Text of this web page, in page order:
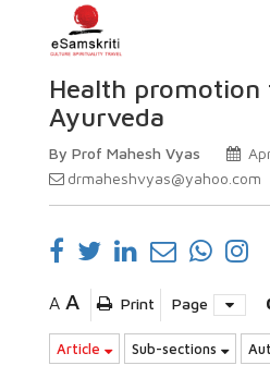
Health promotion
Ayurveda
By Prof Mahesh Vyas
drmaheshvyas@yahoo.com
A A Print Page
Article Sub-sections